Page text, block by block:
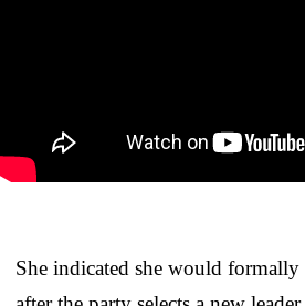
She indicated she would formally